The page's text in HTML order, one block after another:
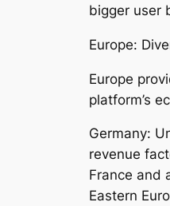
bigger user
Europe:
Europe
platform’s
Germany:
revenue
France and
Eastern